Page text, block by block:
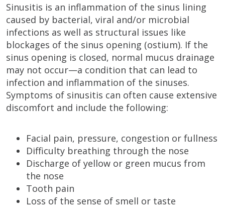
Sinusitis is an inflammation of the sinus lining
caused by bacterial, viral and/or microbial
infections as well as structural issues like
blockages of the sinus opening (ostium). If the
sinus opening is closed, normal mucus drainage
may not occur—a condition that can lead to
infection and inflammation of the sinuses.
Symptoms of sinusitis can often cause extensive
discomfort and include the following:
Facial pain, pressure, congestion or fullness
Difficulty breathing through the nose
Discharge of yellow or green mucus from
the nose
Tooth pain
Loss of the sense of smell or taste